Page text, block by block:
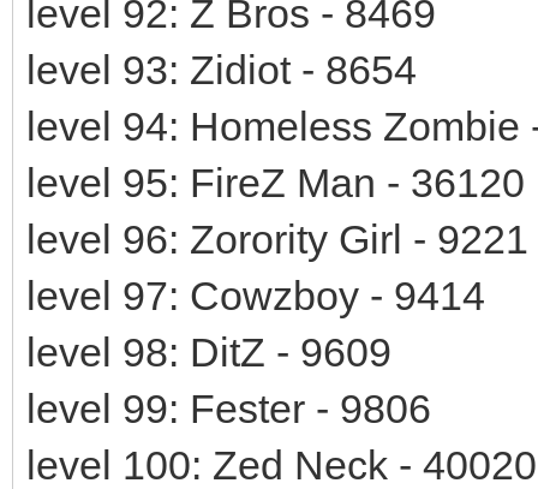
level 92: Z Bros - 8469
level 93: Zidiot - 8654
level 94: Homeless Zombie
level 95: FireZ Man - 36120
level 96: Zorority Girl - 9221
level 97: Cowzboy - 9414
level 98: DitZ - 9609
level 99: Fester - 9806
level 100: Zed Neck - 40020